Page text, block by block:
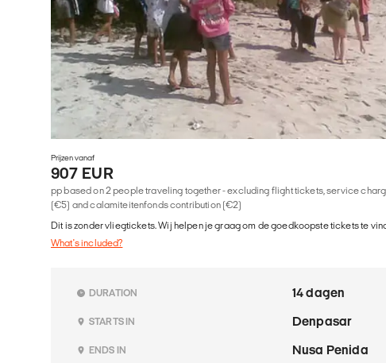
Prijzen vanaf
907 EUR
pp based on 2 people traveling together - excluding flight tickets, service
(€5) and calamiteitenfonds contribution (€2)
Dit is zonder vliegtickets. Wij helpen je graag om de goedkoopste tickets te
What's included?
DURATION 14 dagen
STARTS IN Denpasar
ENDS IN Nusa Penida